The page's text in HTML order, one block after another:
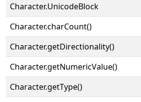
Character.UnicodeBlock
Character.charCount()
Character.getDirectionality()
Character.getNumericValue()
Character.getType()